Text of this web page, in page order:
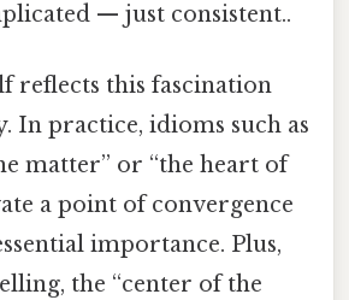
— just consistent..
reflects this fascination
In practice, idioms such as
matter” or “the heart of
a point of convergence
importance. Plus,
the “center of the